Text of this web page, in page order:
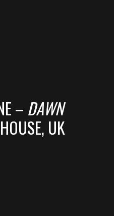
– DAWN
UK